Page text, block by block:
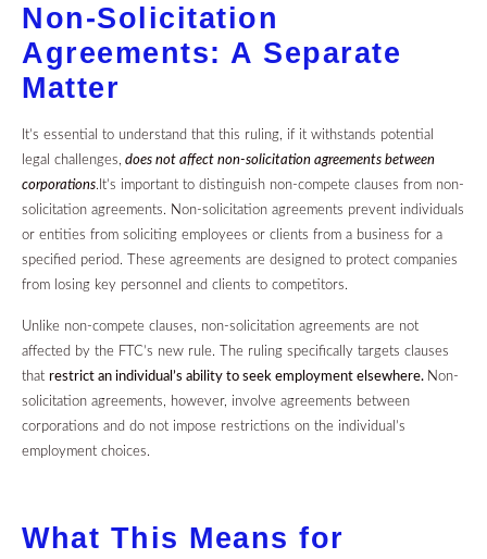
Non-Solicitation
Agreements: A Separate
Matter
It’s essential to understand that this ruling, if it withstands potential
legal challenges, does not affect non-solicitation agreements between
corporations.It’s important to distinguish non-compete clauses from non-
solicitation agreements. Non-solicitation agreements prevent individuals
or entities from soliciting employees or clients from a business for a
specified period. These agreements are designed to protect companies
from losing key personnel and clients to competitors.
Unlike non-compete clauses, non-solicitation agreements are not
affected by the FTC’s new rule. The ruling specifically targets clauses
that restrict an individual’s ability to seek employment elsewhere. Non-
solicitation agreements, however, involve agreements between
corporations and do not impose restrictions on the individual’s
employment choices.
What This Means for